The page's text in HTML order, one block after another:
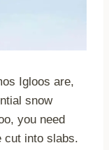
Igloos are,
snow
you need
cut into slabs.